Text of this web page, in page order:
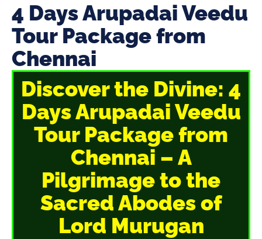
4 Days Arupadai Veedu
Tour Package from
Chennai
Discover the Divine: 4
Days Arupadai Veedu
Tour Package from
Chennai – A
Pilgrimage to the
Sacred Abodes of
Lord Murugan